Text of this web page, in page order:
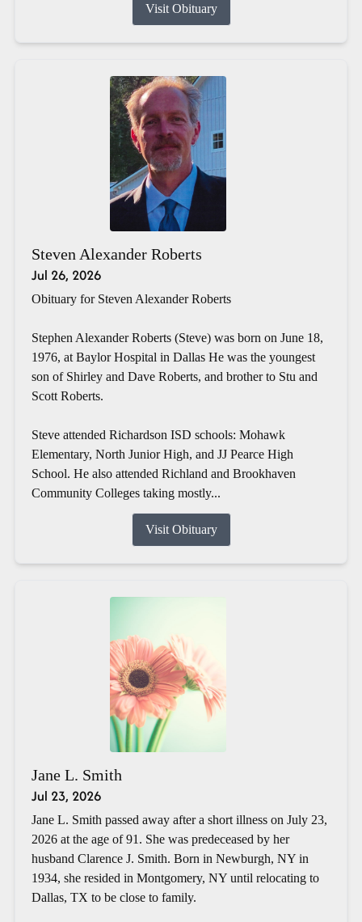
Visit Obituary
Steven Alexander Roberts
Jul 26, 2026
Obituary for Steven Alexander Roberts
Stephen Alexander Roberts (Steve) was born on June 18,
1976, at Baylor Hospital in Dallas He was the youngest
son of Shirley and Dave Roberts, and brother to Stu and
Scott Roberts.
Steve attended Richardson ISD schools: Mohawk
Elementary, North Junior High, and JJ Pearce High
School. He also attended Richland and Brookhaven
Community Colleges taking mostly...
Visit Obituary
Jane L. Smith
Jul 23, 2026
Jane L. Smith passed away after a short illness on July 23,
2026 at the age of 91. She was predeceased by her
husband Clarence J. Smith. Born in Newburgh, NY in
1934, she resided in Montgomery, NY until relocating to
Dallas, TX to be close to family.